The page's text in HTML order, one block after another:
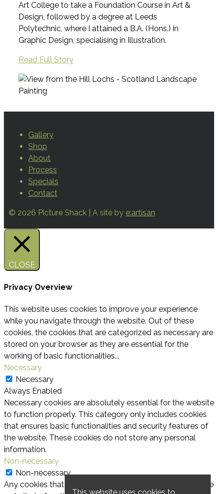
Art College to take a Foundation Course in Art &
Design, followed by a degree at Leeds
Polytechnic, where I attained a B.A. (Hons.) in
Graphic Design, specialising in Illustration.
Read Full Story
Gallery
Shop
About
Process
Specials
Contact
© 2026 Picture Shack | A site by e:artisan
CLOSE
Privacy Overview
This website uses cookies to improve your experience
while you navigate through the website. Out of these
cookies, the cookies that are categorized as necessary are
stored on your browser as they are essential for the
working of basic functionalities...
Necessary
Necessary
Always Enabled
Necessary cookies are absolutely essential for the website
to function properly. This category only includes cookies
that ensures basic functionalities and security features of
the website. These cookies do not store any personal
information.
Non-necessary
Non-necessary
Any cookies that may not be particularly necessary for the